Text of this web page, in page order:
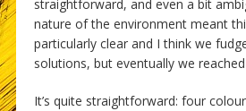
straightforward, and even a bit
nature of the environment meant
particularly clear and I think we
solutions, but eventually we reached
It’s quite straightforward: four